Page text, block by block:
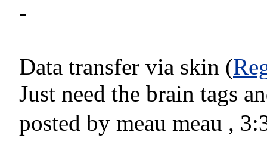
-
Data transfer via skin (
Just need the brain tags
posted by meau meau ,